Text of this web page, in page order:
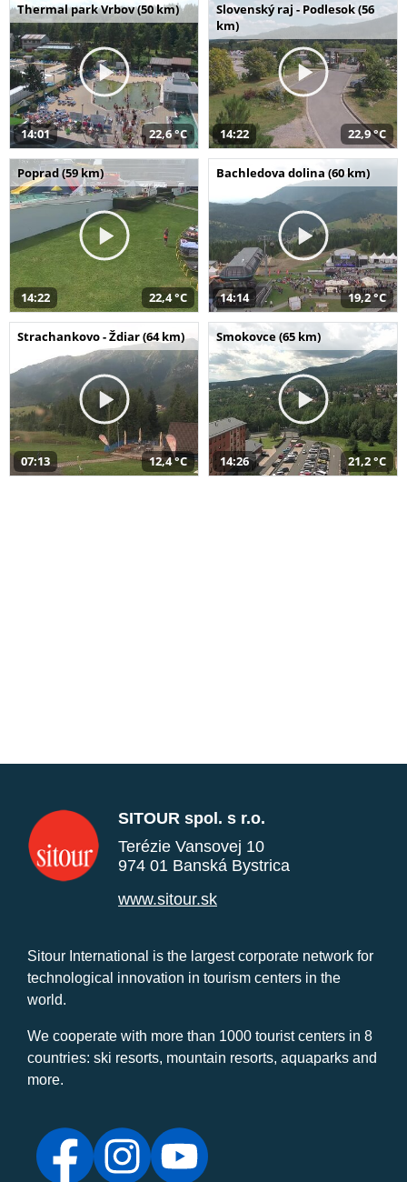
Thermal park Vrbov (50 km)
14:01 22,6 °C
Slovenský raj - Podlesok (56
km)
14:22 22,9 °C
Poprad (59 km)
14:22 22,4 °C
Bachledova dolina (60 km)
14:14 19,2 °C
Strachankovo - Ždiar (64 km)
07:13 12,4 °C
Smokovce (65 km)
14:26 21,2 °C
SITOUR spol. s r.o.
Terézie Vansovej 10
974 01 Banská Bystrica
www.sitour.sk
Sitour International is the largest corporate network for
technological innovation in tourism centers in the
world.
We cooperate with more than 1000 tourist centers in 8
countries: ski resorts, mountain resorts, aquaparks and
more.